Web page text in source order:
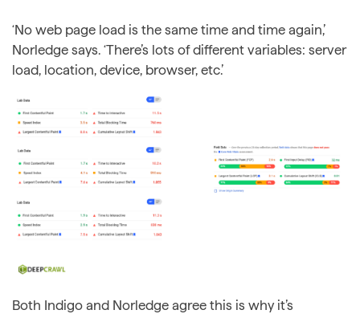
‘No web page load is the same time and time again,’
Norledge says. ‘There’s lots of different variables: server
load, location, device, browser, etc.’
Both Indigo and Norledge agree this is why it’s